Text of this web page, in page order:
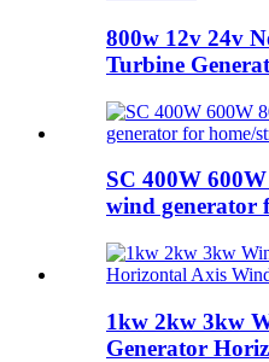
800w 12v 24v
Turbine
SC 400W
wind generator
1kw 2kw 3kw
Generator